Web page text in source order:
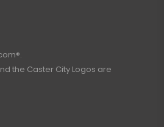
the Caster City Logos are